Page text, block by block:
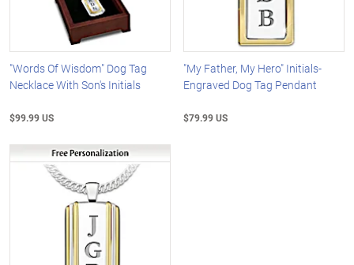
"Words Of Wisdom" Dog Tag
Necklace With Son's Initials
$99.99 US
"My Father, My Hero" Initials-
Engraved Dog Tag Pendant
$79.99 US